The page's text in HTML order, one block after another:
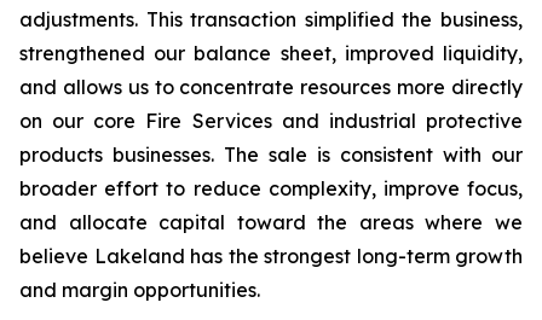
adjustments. This transaction simplified the business,
strengthened our balance sheet, improved liquidity,
and allows us to concentrate resources more directly
on our core Fire Services and industrial protective
products businesses. The sale is consistent with our
broader effort to reduce complexity, improve focus,
and allocate capital toward the areas where we
believe Lakeland has the strongest long-term growth
and margin opportunities.